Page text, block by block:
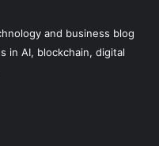
and business blog
in AI, blockchain, digital